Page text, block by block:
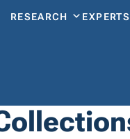
RESEARCH EXPERTS